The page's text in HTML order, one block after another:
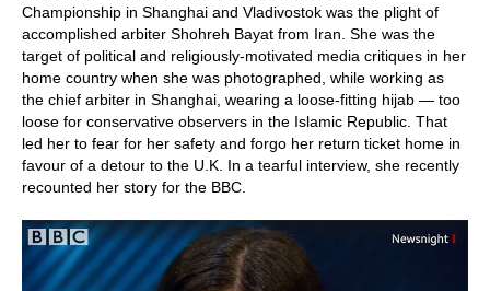
Championship in Shanghai and Vladivostok was the plight of
accomplished arbiter Shohreh Bayat from Iran. She was the
target of political and religiously-motivated media critiques in her
home country when she was photographed, while working as
the chief arbiter in Shanghai, wearing a loose-fitting hijab — too
loose for conservative observers in the Islamic Republic. That
led her to fear for her safety and forgo her return ticket home in
favour of a detour to the U.K. In a tearful interview, she recently
recounted her story for the BBC.